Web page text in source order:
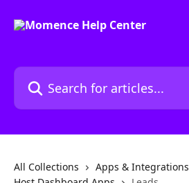
Search for articles...
All Collections
Apps & Integrations